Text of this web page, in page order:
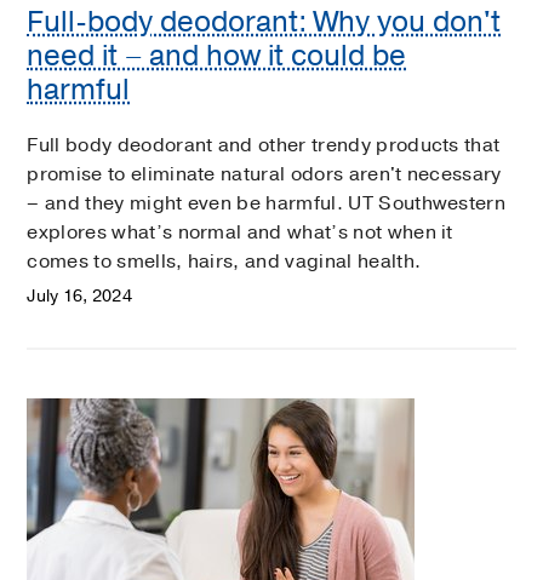
Full-body deodorant: Why you don't
need it – and how it could be
harmful
Full body deodorant and other trendy products that
promise to eliminate natural odors aren't necessary
– and they might even be harmful. UT Southwestern
explores what’s normal and what’s not when it
comes to smells, hairs, and vaginal health.
July 16, 2024